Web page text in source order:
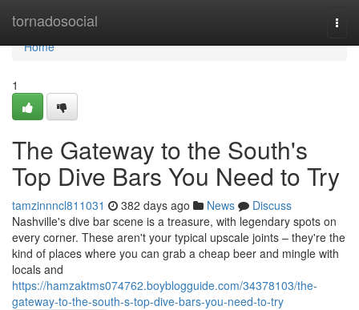
tornadosocial
Home
Home
1
The Gateway to the South's
Top Dive Bars You Need to Try
tamzinnncl811031 382 days ago News
Discuss
Nashville's dive bar scene is a treasure, with legendary spots on
every corner. These aren't your typical upscale joints – they're the
kind of places where you can grab a cheap beer and mingle with
locals and
https://hamzaktms074762.boyblogguide.com/34378103/the-
gateway-to-the-south-s-top-dive-bars-you-need-to-try